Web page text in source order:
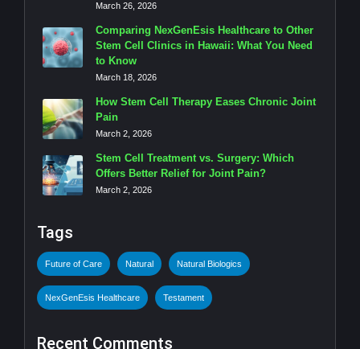
March 26, 2026
Comparing NexGenEsis Healthcare to Other
Stem Cell Clinics in Hawaii: What You Need
to Know
March 18, 2026
How Stem Cell Therapy Eases Chronic Joint
Pain
March 2, 2026
Stem Cell Treatment vs. Surgery: Which
Offers Better Relief for Joint Pain?
March 2, 2026
Tags
Future of Care Natural Natural Biologics
NexGenEsis Healthcare Testament
Recent Comments